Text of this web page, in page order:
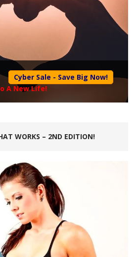
Cyber Sale - Save Big Now!
A New Life!
WORKS – 2ND EDITION!